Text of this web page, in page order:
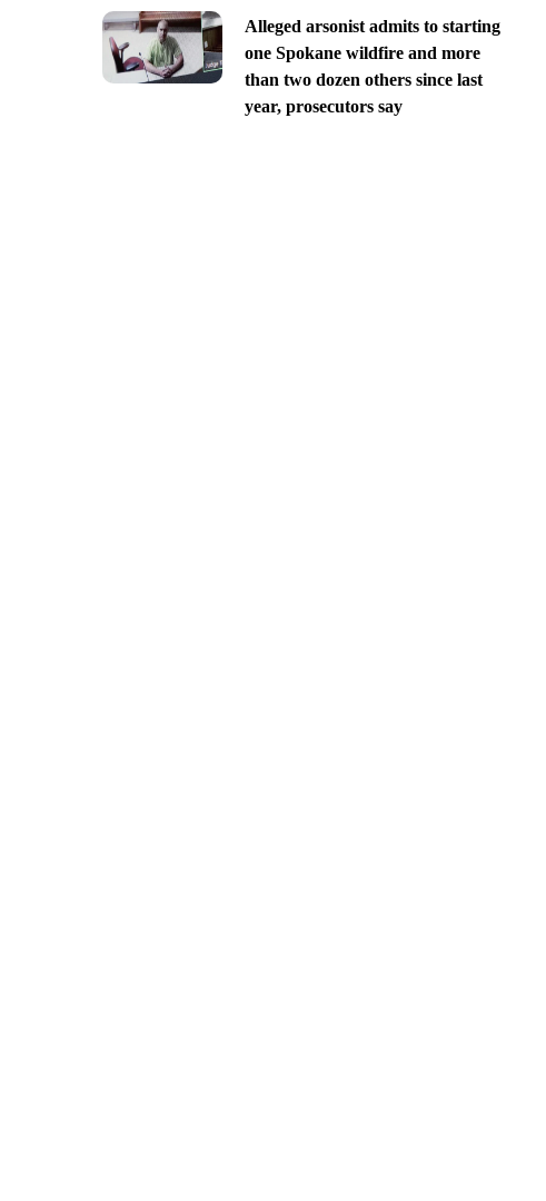
Alleged arsonist admits to starting
one Spokane wildfire and more
than two dozen others since last
year, prosecutors say